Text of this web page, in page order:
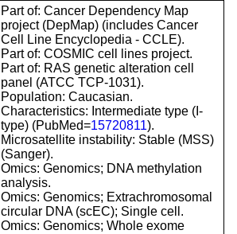
Part of: Cancer Dependency Map
project (DepMap) (includes Cancer
Cell Line Encyclopedia - CCLE).
Part of: COSMIC cell lines project.
Part of: RAS genetic alteration cell
panel (ATCC TCP-1031).
Population: Caucasian.
Characteristics: Intermediate type (I-
type) (PubMed=15720811).
Microsatellite instability: Stable (MSS)
(Sanger).
Omics: Genomics; DNA methylation
analysis.
Omics: Genomics; Extrachromosomal
circular DNA (scEC); Single cell.
Omics: Genomics; Whole exome